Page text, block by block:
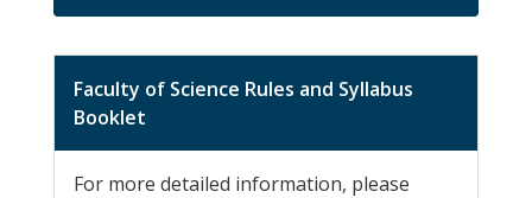
Faculty of Science Rules and Syllabus
Booklet
For more detailed information, please